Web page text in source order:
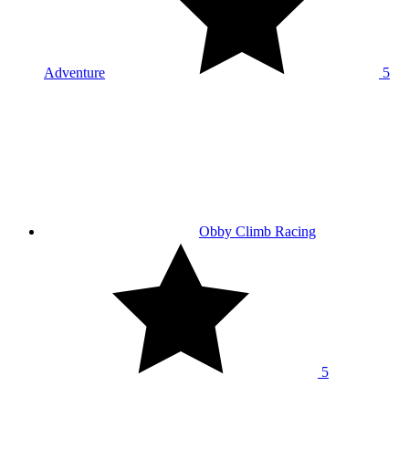
Adventure 5
Obby Climb Racing
5